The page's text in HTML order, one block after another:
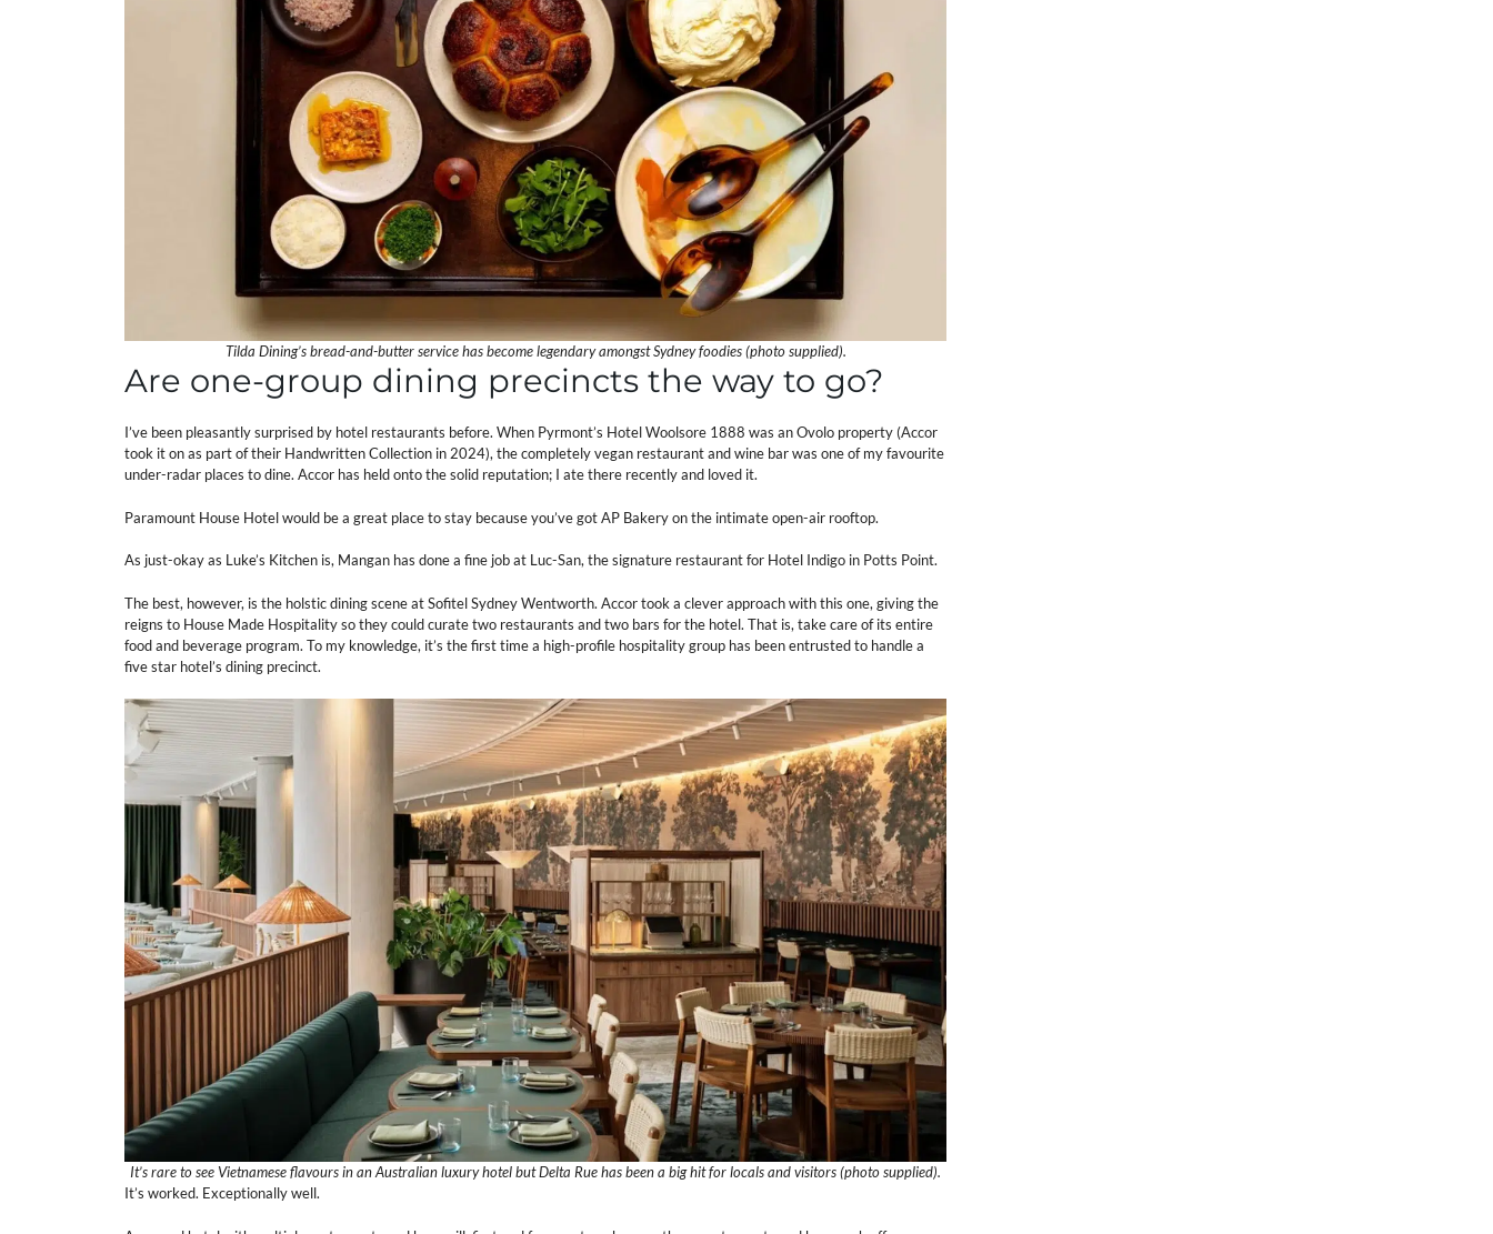
Tilda Dining’s bread-and-butter service has become legendary amongst Sydney foodies (photo supplied).
Are one-group dining precincts the way to go?
I’ve been pleasantly surprised by hotel restaurants before. When Pyrmont’s Hotel Woolsore 1888 was an Ovolo property (Accor
took it on as part of their Handwritten Collection in 2024), the completely vegan restaurant and wine bar was one of my favourite
under-radar places to dine. Accor has held onto the solid reputation; I ate there recently and loved it.
Paramount House Hotel would be a great place to stay because you’ve got AP Bakery on the intimate open-air rooftop.
As just-okay as Luke’s Kitchen is, Mangan has done a fine job at Luc-San, the signature restaurant for Hotel Indigo in Potts Point.
The best, however, is the holstic dining scene at Sofitel Sydney Wentworth. Accor took a clever approach with this one, giving the
reigns to House Made Hospitality so they could curate two restaurants and two bars for the hotel. That is, take care of its entire
food and beverage program. To my knowledge, it’s the first time a high-profile hospitality group has been entrusted to handle a
five star hotel’s dining precinct.
It’s rare to see Vietnamese flavours in an Australian luxury hotel but Delta Rue has been a big hit for locals and visitors (photo supplied).
It’s worked. Exceptionally well.